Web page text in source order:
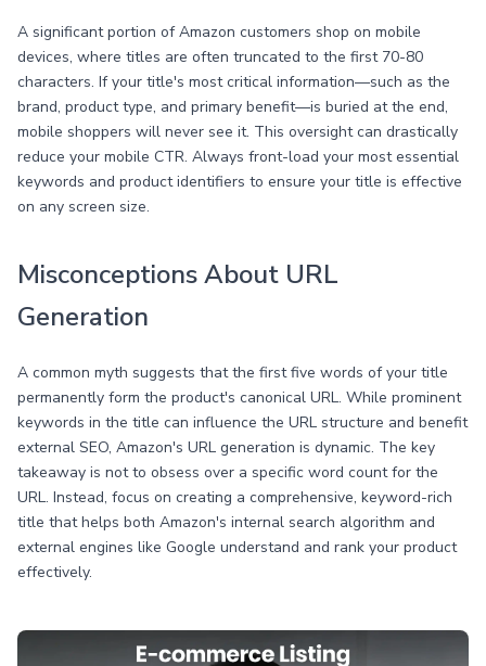
A significant portion of Amazon customers shop on mobile
devices, where titles are often truncated to the first 70-80
characters. If your title's most critical information—such as the
brand, product type, and primary benefit—is buried at the end,
mobile shoppers will never see it. This oversight can drastically
reduce your mobile CTR. Always front-load your most essential
keywords and product identifiers to ensure your title is effective
on any screen size.
Misconceptions About URL
Generation
A common myth suggests that the first five words of your title
permanently form the product's canonical URL. While prominent
keywords in the title can influence the URL structure and benefit
external SEO, Amazon's URL generation is dynamic. The key
takeaway is not to obsess over a specific word count for the
URL. Instead, focus on creating a comprehensive, keyword-rich
title that helps both Amazon's internal search algorithm and
external engines like Google understand and rank your product
effectively.